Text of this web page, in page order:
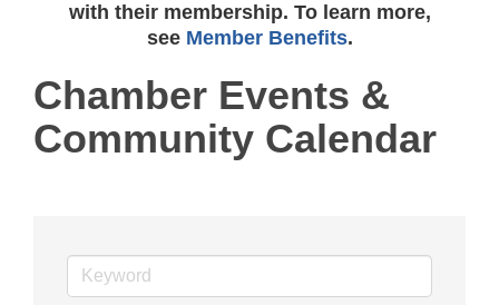
with their membership. To learn more,
see Member Benefits.
Chamber Events &
Community Calendar